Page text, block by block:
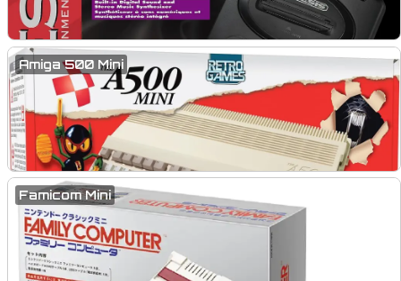
Amiga 500 Mini
Famicom Mini